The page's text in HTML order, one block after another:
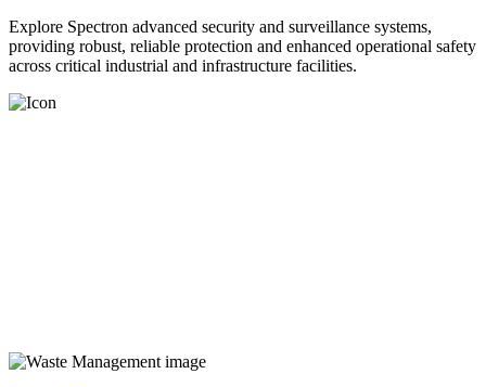
Explore Spectron advanced security and surveillance systems,
providing robust, reliable protection and enhanced operational safety
across critical industrial and infrastructure facilities.